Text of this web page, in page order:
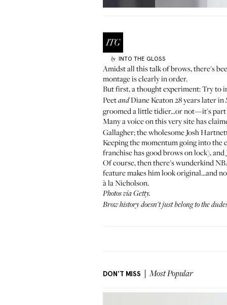
by INTO THE GLOSS
Amidst all this talk of brows, there's
montage is clearly in order.
But first, a thought experiment: Try to
PeetandDiane Keaton 28 years later in
groomed a little tidier...or not—it's part
Many a voice on this very site has
Gallagher; the wholesome Josh
Keeping the momentum going into
franchise has good brows on lock),
Of course, then there's wunderkind
feature makes him look original...and
à la Nicholson.
Photos via Getty.
Brow history doesn't just belong to the
DON'T MISS Most Popular